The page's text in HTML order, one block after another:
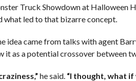
Truck Showdown at Halloween
led to that bizarre concept.
idea came from talks with agent
it as a potential crossover between
he said. “I thought, what